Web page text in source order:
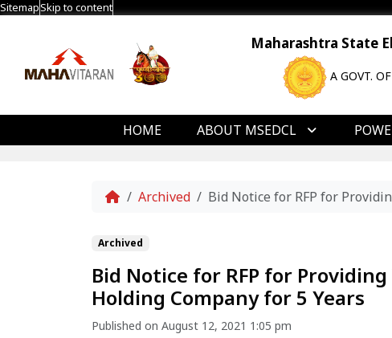
SitemapSkip to content
Maharashtra State
A GOVT.
HOME ABOUT MSEDCL
Home
Archived Bid Notice for RFP for
Archived
Bid Notice for RFP for Providing
Holding Company for 5 Years
Published on August 12, 2021 1:05 pm